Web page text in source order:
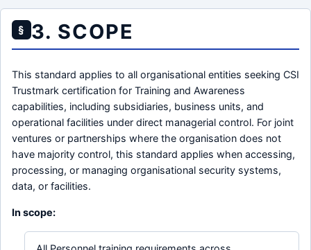
§ 3. SCOPE
This standard applies to all organisational entities seeking CSI
Trustmark certification for Training and Awareness
capabilities, including subsidiaries, business units, and
operational facilities under direct managerial control. For joint
ventures or partnerships where the organisation does not
have majority control, this standard applies when accessing,
processing, or managing organisational security systems,
data, or facilities.
In scope: